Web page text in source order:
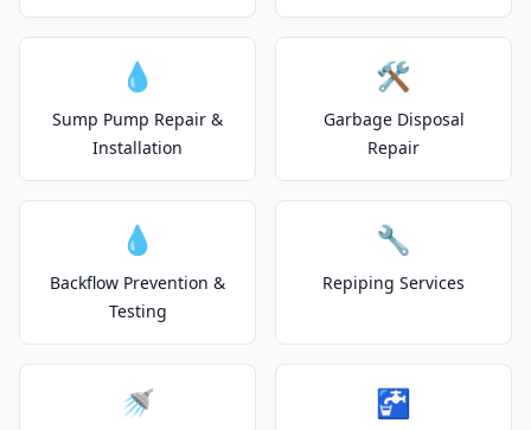
💧
Sump Pump Repair &
Installation
🛠️
Garbage Disposal
Repair
💧
Backflow Prevention &
Testing
🔧
Repiping Services
🚿 🚰